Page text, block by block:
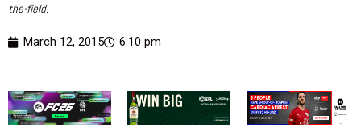
the-field.
March 12, 2015 6:10 pm